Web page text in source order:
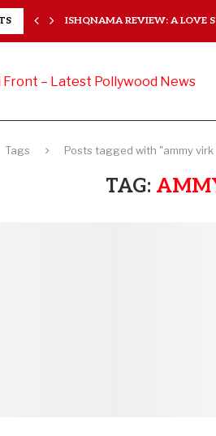
ISHQNAMA REVIEW: A LOVE
Tags Posts tagged with "ammy
TAG: